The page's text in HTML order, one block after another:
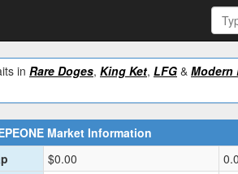
in Rare Doges, King Ket, LFG & Modern
Market Information
$0.00